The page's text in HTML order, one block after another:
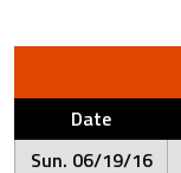
Date
Sun. 06/19/16